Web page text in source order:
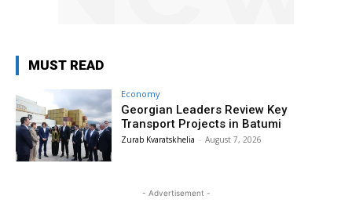
MUST READ
Economy
Georgian Leaders Review Key
Transport Projects in Batumi
Zurab Kvaratskhelia - August 7, 2026
- Advertisement -